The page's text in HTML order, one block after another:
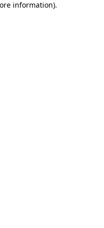
information).